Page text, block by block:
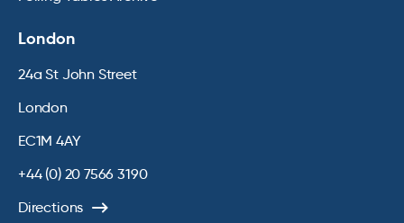
London
24a St John Street
London
EC1M 4AY
+44 (0) 20 7566 3190
Directions